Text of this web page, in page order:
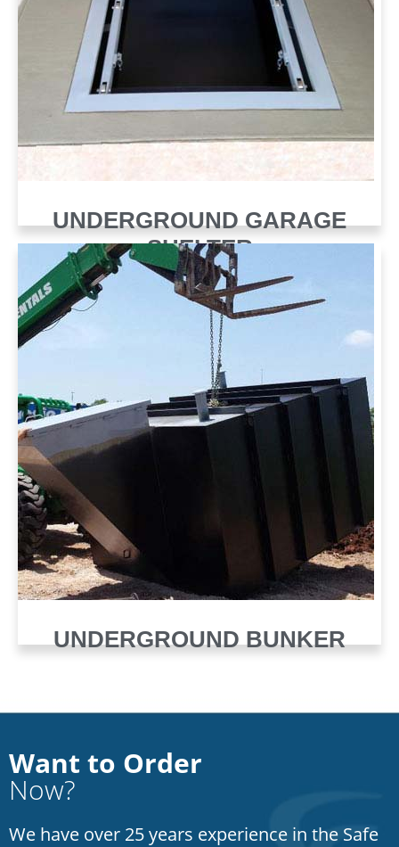
UNDERGROUND GARAGE
SHELTER
UNDERGROUND BUNKER
Want to Order
Now?
We have over 25 years experience in the Safe